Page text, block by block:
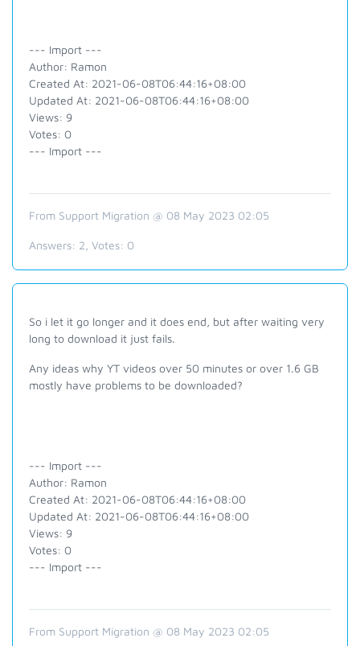
--- Import ---
Author: Ramon
Created At: 2021-06-08T06:44:16+08:00
Updated At: 2021-06-08T06:44:16+08:00
Views: 9
Votes: 0
--- Import ---
From Support Migration @ 08 May 2023 02:05
Answers: 2 , Votes: 0
So i let it go longer and it does end, but after waiting very
long to download it just fails.
Any ideas why YT videos over 50 minutes or over 1.6 GB
mostly have problems to be downloaded?
--- Import ---
Author: Ramon
Created At: 2021-06-08T06:44:16+08:00
Updated At: 2021-06-08T06:44:16+08:00
Views: 9
Votes: 0
--- Import ---
From Support Migration @ 08 May 2023 02:05